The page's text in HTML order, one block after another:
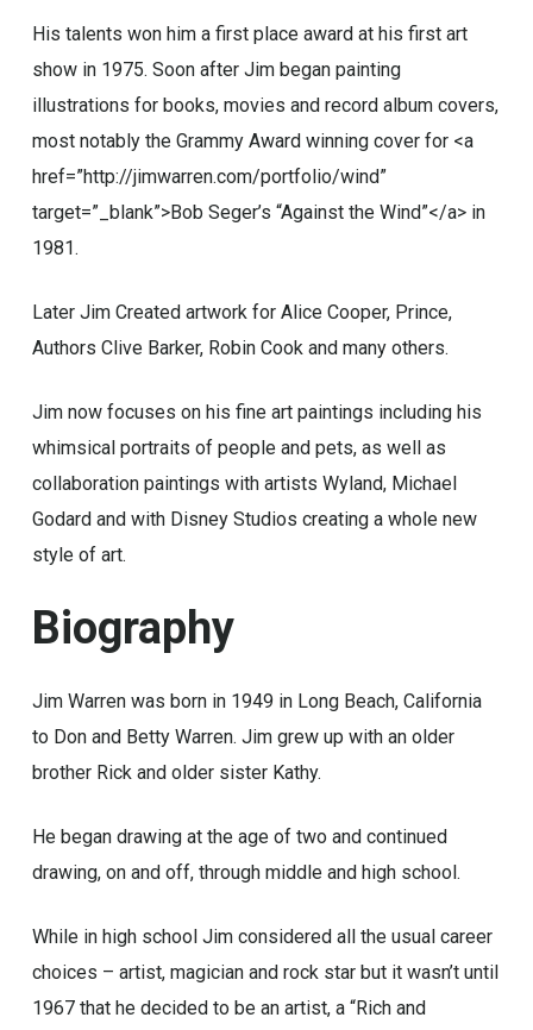
His talents won him a first place award at his first art
show in 1975. Soon after Jim began painting
illustrations for books, movies and record album covers,
most notably the Grammy Award winning cover for <a
href=”http://jimwarren.com/portfolio/wind”
target=”_blank”>Bob Seger’s “Against the Wind”</a> in
1981.
Later Jim Created artwork for Alice Cooper, Prince,
Authors Clive Barker, Robin Cook and many others.
Jim now focuses on his fine art paintings including his
whimsical portraits of people and pets, as well as
collaboration paintings with artists Wyland, Michael
Godard and with Disney Studios creating a whole new
style of art.
Biography
Jim Warren was born in 1949 in Long Beach, California
to Don and Betty Warren. Jim grew up with an older
brother Rick and older sister Kathy.
He began drawing at the age of two and continued
drawing, on and off, through middle and high school.
While in high school Jim considered all the usual career
choices – artist, magician and rock star but it wasn’t until
1967 that he decided to be an artist, a “Rich and